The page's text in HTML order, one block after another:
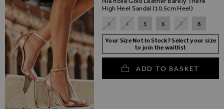
High Heel Sandal (10.5cm Heel)
3 4 5 6 7 8
Your Size Not In Stock? Select your size
to join the waitlist
ADD TO BASKET